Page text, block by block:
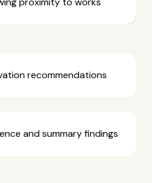
recommendations
and summary findings